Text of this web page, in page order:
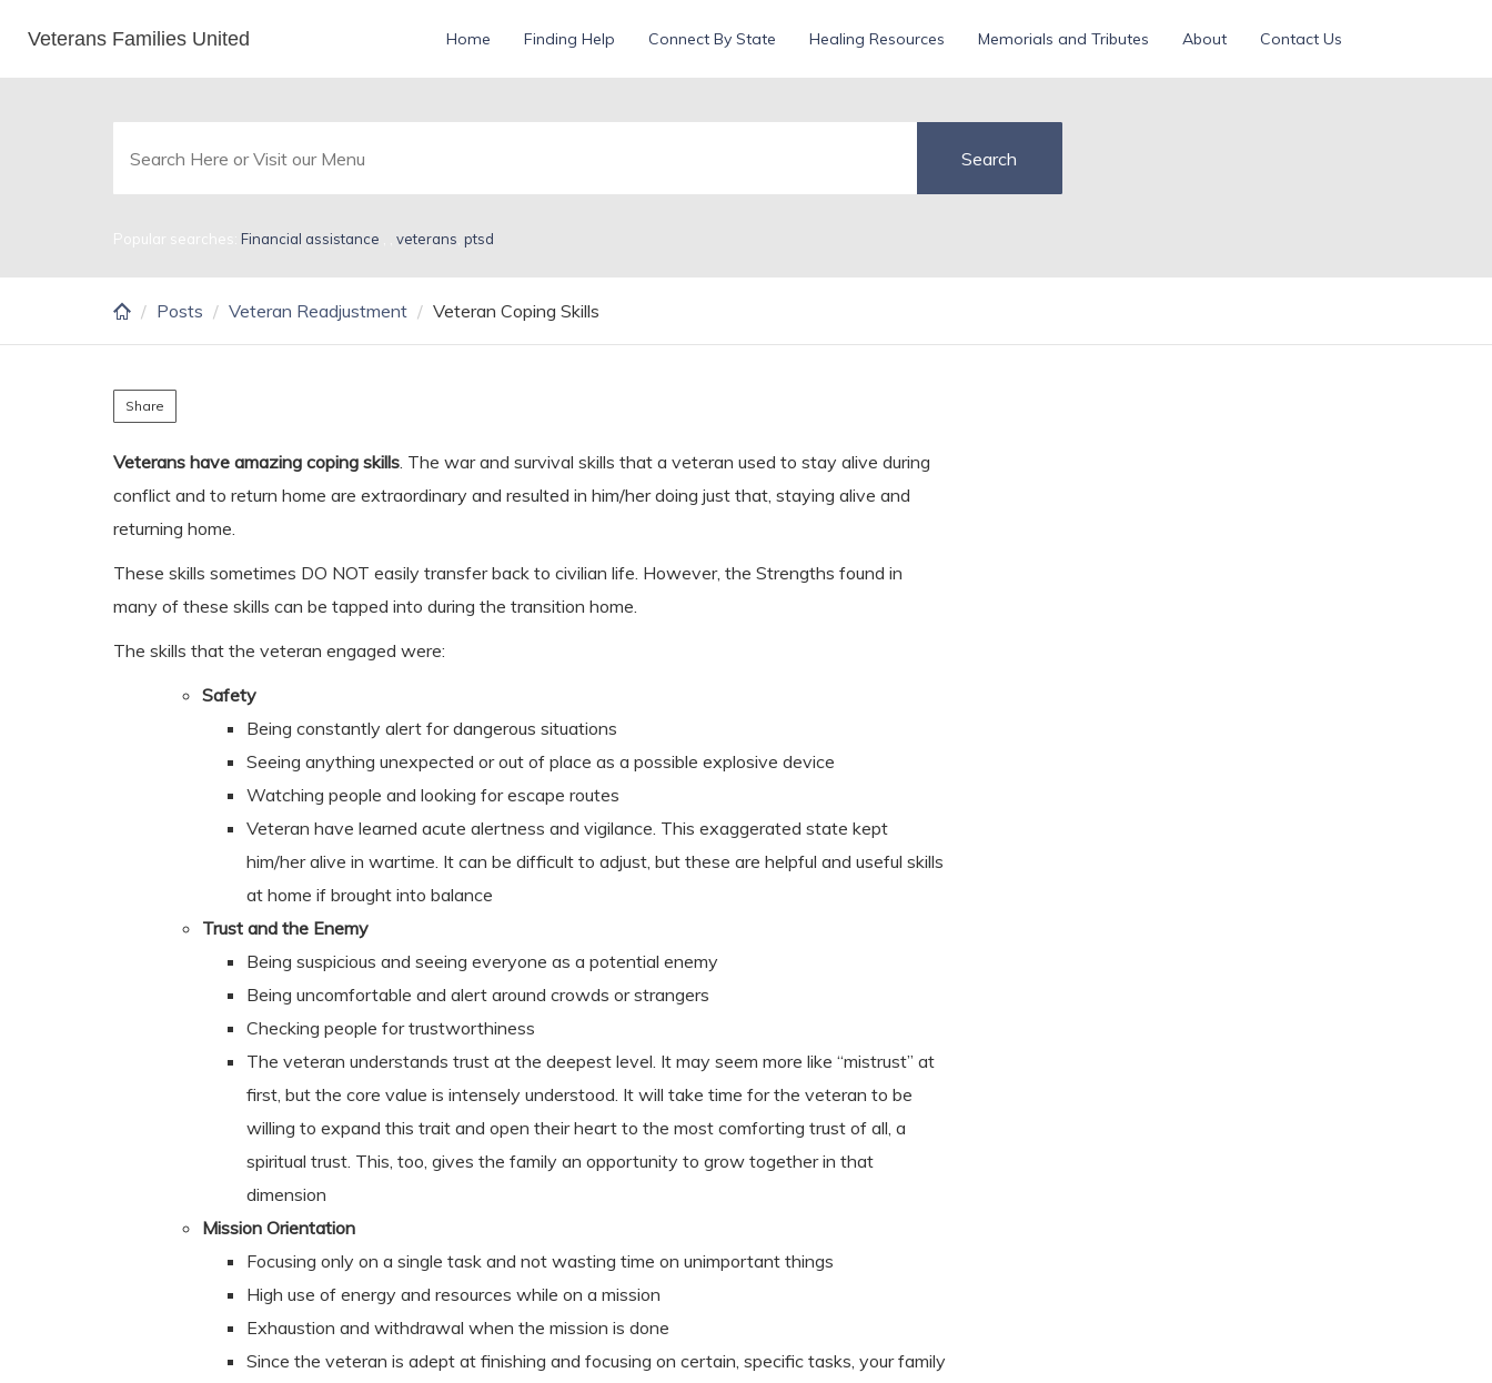
main
Veterans Families United Home Finding Help Connect By State Healing Resources Memorials and Tributes About Contact Us
Veteran Coping Skills
Popular searches: Financial assistance veterans ptsd
Posts Veteran Readjustment Veteran Coping Skills
Share
Veterans have amazing coping skills. The war and survival skills that a veteran used to stay alive during
conflict and to return home are extraordinary and resulted in him/her doing just that, staying alive and
returning home.
These skills sometimes DO NOT easily transfer back to civilian life. However, the Strengths found in
many of these skills can be tapped into during the transition home.
The skills that the veteran engaged were:
Safety
Being constantly alert for dangerous situations
Seeing anything unexpected or out of place as a possible explosive device
Watching people and looking for escape routes
Veteran have learned acute alertness and vigilance. This exaggerated state kept
him/her alive in wartime. It can be difficult to adjust, but these are helpful and useful skills
at home if brought into balance
Trust and the Enemy
Being suspicious and seeing everyone as a potential enemy
Being uncomfortable and alert around crowds or strangers
Checking people for trustworthiness
The veteran understands trust at the deepest level. It may seem more like “mistrust” at
first, but the core value is intensely understood. It will take time for the veteran to be
willing to expand this trait and open their heart to the most comforting trust of all, a
spiritual trust. This, too, gives the family an opportunity to grow together in that
dimension
Mission Orientation
Focusing only on a single task and not wasting time on unimportant things
High use of energy and resources while on a mission
Exhaustion and withdrawal when the mission is done
Since the veteran is adept at finishing and focusing on certain, specific tasks, your family